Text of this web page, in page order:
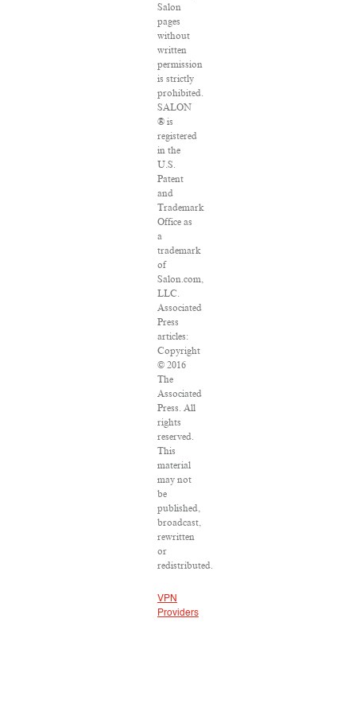
Salon
pages
without
written
permission
is strictly
prohibited.
SALON
® is
registered
in the
U.S.
Patent
and
Trademark
Office as
a
trademark
of
Salon.com,
LLC.
Associated
Press
articles:
Copyright
© 2016
The
Associated
Press. All
rights
reserved.
This
material
may not
be
published,
broadcast,
rewritten
or
redistributed.
VPN
Providers